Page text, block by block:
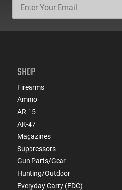
SHOP
Firearms
Ammo
AR-15
AK-47
Magazines
Suppressors
Gun Parts/Gear
Hunting/Outdoor
Everyday Carry (EDC)